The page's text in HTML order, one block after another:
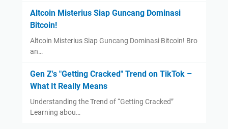
Altcoin Misterius Siap Guncang Dominasi
Bitcoin!
Altcoin Misterius Siap Guncang Dominasi Bitcoin! Bro
an…
Gen Z's "Getting Cracked" Trend on TikTok –
What It Really Means
Understanding the Trend of “Getting Cracked”
Learning abou…